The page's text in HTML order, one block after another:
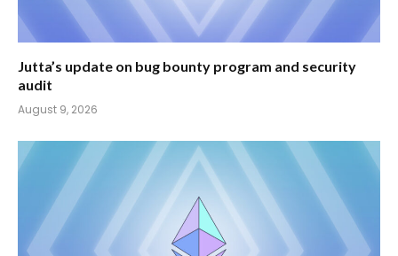
Jutta’s update on bug bounty program and security
audit
August 9, 2026